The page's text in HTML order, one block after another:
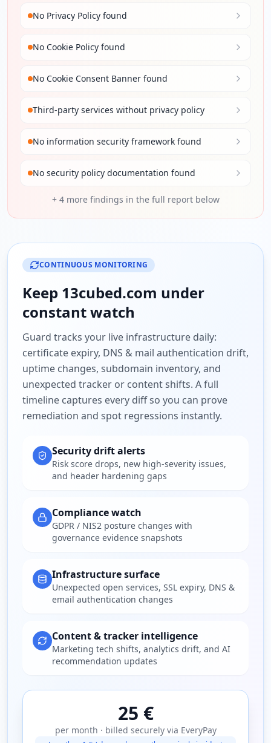
No Privacy Policy found
No Cookie Policy found
No Cookie Consent Banner found
Third-party services without privacy policy
No information security framework found
No security policy documentation found
+ 4more findings in the full report below
CONTINUOUS MONITORING
Keep 13cubed.com under
constant watch
Guard tracks your live infrastructure daily:
certificate expiry, DNS & mail authentication drift,
uptime changes, subdomain inventory, and
unexpected tracker or content shifts. A full
timeline captures every diff so you can prove
remediation and spot regressions instantly.
Security drift alerts
Risk score drops, new high-severity issues,
and header hardening gaps
Compliance watch
GDPR / NIS2 posture changes with
governance evidence snapshots
Infrastructure surface
Unexpected open services, SSL expiry, DNS &
email authentication changes
Content & tracker intelligence
Marketing tech shifts, analytics drift, and AI
recommendation updates
25 €
per month · billed securely via EveryPay